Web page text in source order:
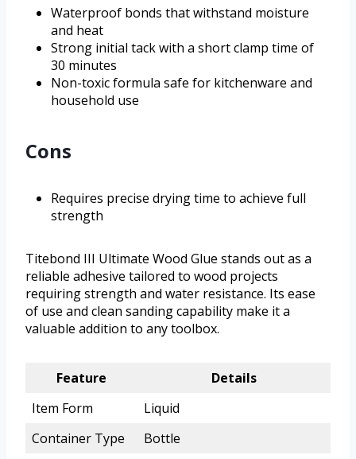
Waterproof bonds that withstand moisture
and heat
Strong initial tack with a short clamp time of
30 minutes
Non-toxic formula safe for kitchenware and
household use
Cons
Requires precise drying time to achieve full
strength
Titebond III Ultimate Wood Glue stands out as a
reliable adhesive tailored to wood projects
requiring strength and water resistance. Its ease
of use and clean sanding capability make it a
valuable addition to any toolbox.
Feature
Details
Item Form
Liquid
Container Type
Bottle